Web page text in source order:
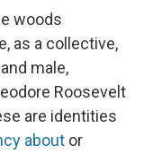
woods
as a collective,
male,
Roosevelt
are identities
about or